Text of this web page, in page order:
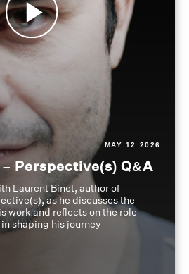
MAY 12 2026
Perspective(s) Q&A
Laurent Binet, author of
as he discusses the
work and reflects on the role
shaping his journey